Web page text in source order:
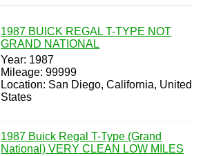
1987 BUICK REGAL T-TYPE NOT
GRAND NATIONAL
Year: 1987
Mileage: 99999
Location: San Diego, California, United
States
1987 Buick Regal T-Type (Grand
National) VERY CLEAN LOW MILES